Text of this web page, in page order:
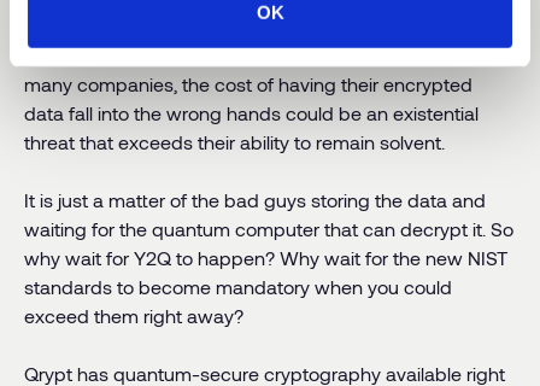
OK
Equifax was forced to pay out a
$650 million settlementover a 2017 data breach. For
many companies, the cost of having their encrypted
data fall into the wrong hands could be an existential
threat that exceeds their ability to remain solvent.
It is just a matter of the bad guys storing the data and
waiting for the quantum computer that can decrypt it. So
why wait for Y2Q to happen? Why wait for the new NIST
standards to become mandatory when you could
exceed them right away?
Qrypt has quantum-secure cryptography available right